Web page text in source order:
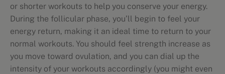
or shorter workouts to help you conserve your energy.
During the follicular phase, you’ll begin to feel your
energy return, making it an ideal time to return to your
normal workouts. You should feel strength increase as
you move toward ovulation, and you can dial up the
intensity of your workouts accordingly (you might even